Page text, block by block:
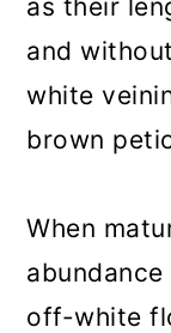
as their
and
white
brown
When
off-white